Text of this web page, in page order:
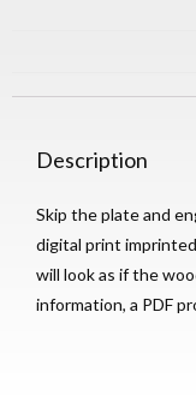
Description
Skip the plate and
digital print
will look as if the
information, a PDF